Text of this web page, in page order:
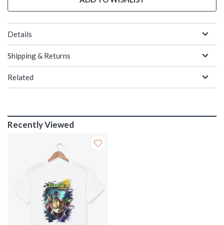
Details
Shipping & Returns
Related
Recently Viewed